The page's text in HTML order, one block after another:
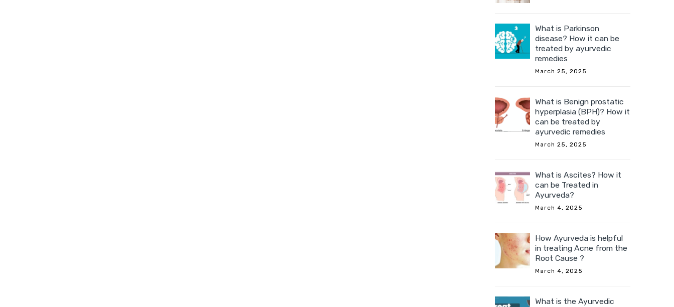
What is Parkinson
disease? How it can be
treated by ayurvedic
remedies
March 25, 2025
What is Benign prostatic
hyperplasia (BPH)? How it
can be treated by
ayurvedic remedies
March 25, 2025
What is Ascites? How it
can be Treated in
Ayurveda?
March 4, 2025
How Ayurveda is helpful
in treating Acne from the
Root Cause ?
March 4, 2025
What is the Ayurvedic